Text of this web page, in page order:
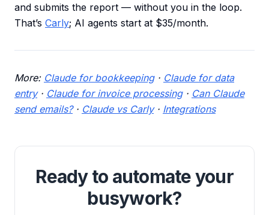
and submits the report — without you in the loop.
That’s Carly; AI agents start at $35/month.
More: Claude for bookkeeping· Claude for data
entry· Claude for invoice processing· Can Claude
send emails?· Claude vs Carly· Integrations
Ready to automate your
busywork?